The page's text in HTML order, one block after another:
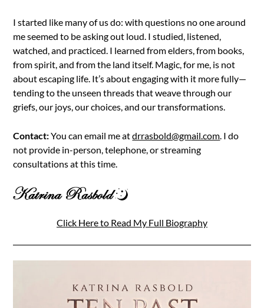
I started like many of us do: with questions no one around
me seemed to be asking out loud. I studied, listened,
watched, and practiced. I learned from elders, from books,
from spirit, and from the land itself. Magic, for me, is not
about escaping life. It’s about engaging with it more fully—
tending to the unseen threads that weave through our
griefs, our joys, our choices, and our transformations.
Contact:You can email me atdrrasbold@gmail.com. I do
not provide in-person, telephone, or streaming
consultations at this time.
Click Here to Read My Full Biography